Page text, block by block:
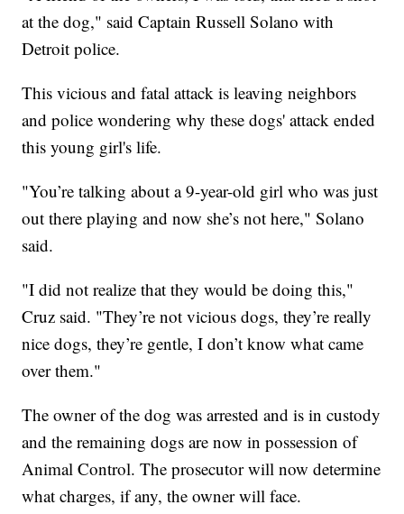
at the dog," said Captain Russell Solano with
Detroit police.
This vicious and fatal attack is leaving neighbors
and police wondering why these dogs' attack ended
this young girl's life.
"You’re talking about a 9-year-old girl who was just
out there playing and now she’s not here," Solano
said.
"I did not realize that they would be doing this,"
Cruz said. "They’re not vicious dogs, they’re really
nice dogs, they’re gentle, I don’t know what came
over them."
The owner of the dog was arrested and is in custody
and the remaining dogs are now in possession of
Animal Control. The prosecutor will now determine
what charges, if any, the owner will face.